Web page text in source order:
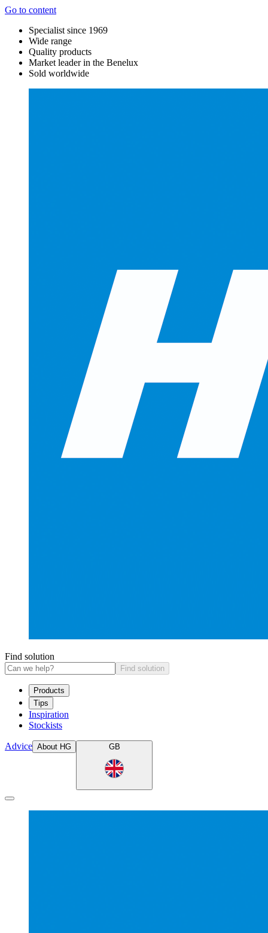
Go to content
Specialist since 1969
Wide range
Quality products
Market leader in the Benelux
Sold worldwide
Find solution
Find solution
Products
Tips
Inspiration
Stockists
Advice About HG GB